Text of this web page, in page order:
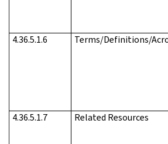
4.36.5.1.6
Terms/Definitions/
4.36.5.1.7
Related Resources